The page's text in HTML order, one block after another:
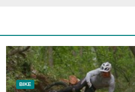
BIKE